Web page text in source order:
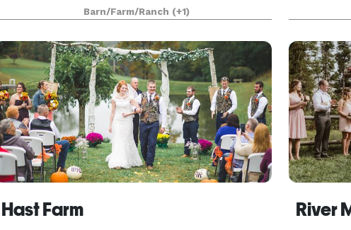
Estate Farm is a breathtaking wedding venue
that boasts epic 360 degree 40 mile views. You
and your guests will
Barn/Farm/Ranch (+1)
friendly
years.
display
Hast Farm River